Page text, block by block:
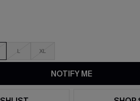
L XL
NOTIFY ME